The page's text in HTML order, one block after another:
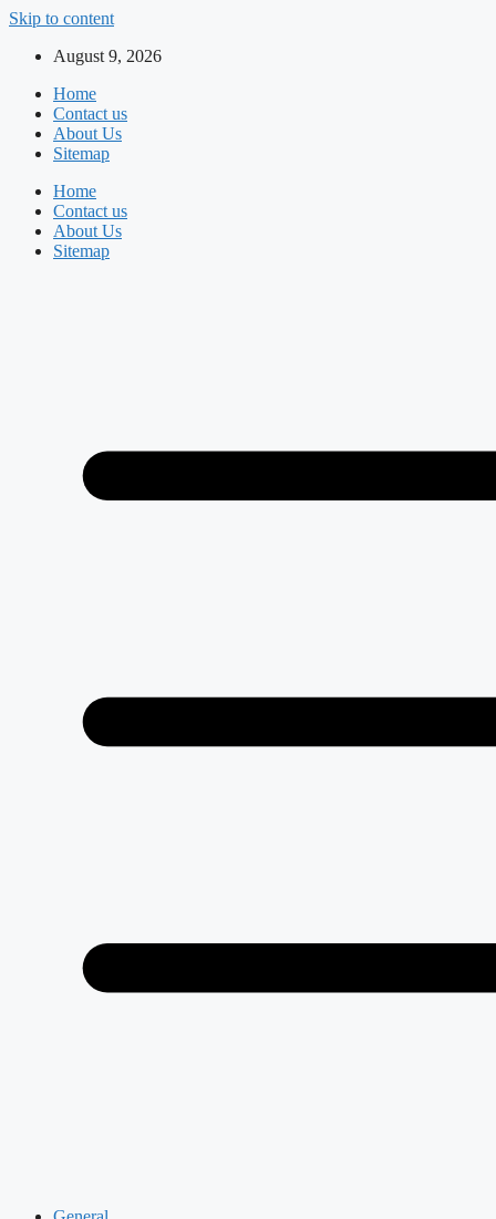
Skip to content
August 9, 2026
Home
Contact us
About Us
Sitemap
Home
Contact us
About Us
Sitemap